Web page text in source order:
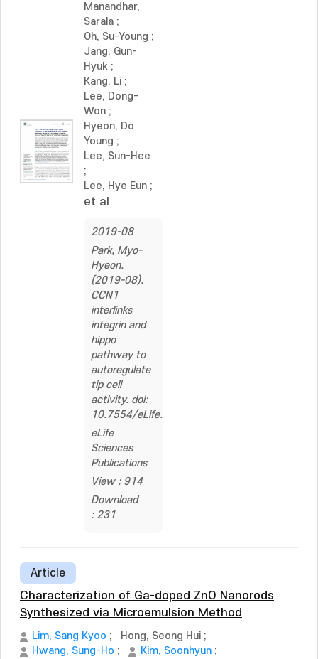
Manandhar,
Sarala ;
Oh, Su-Young ;
Jang, Gun-
Hyuk ;
Kang, Li ;
Lee, Dong-
Won ;
Hyeon, Do
Young ;
Lee, Sun-Hee
;
Lee, Hye Eun ;
et al
2019-08
Park, Myo-
Hyeon.
(2019-08).
CCN1
interlinks
integrin and
hippo
pathway to
autoregulate
tip cell
activity. doi:
10.7554/eLife.46012
eLife
Sciences
Publications
View : 914
Download
: 231
Article
Characterization of Ga-doped ZnO Nanorods
Synthesized via Microemulsion Method
Lim, Sang Kyoo ; Hong, Seong Hui ;
Hwang, Sung-Ho ; Kim, Soonhyun ;